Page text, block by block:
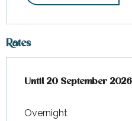
Rates
From 4 April 2026to20
Until20 September 2026
Overnight